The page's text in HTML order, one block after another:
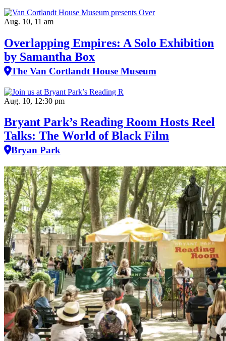
Aug. 10, 11 am
Overlapping Empires: A Solo Exhibition
by Samantha Box
The Van Cortlandt House Museum
Aug. 10, 12:30 pm
Bryant Park’s Reading Room Hosts Reel
Talks: The World of Black Film
Bryan Park